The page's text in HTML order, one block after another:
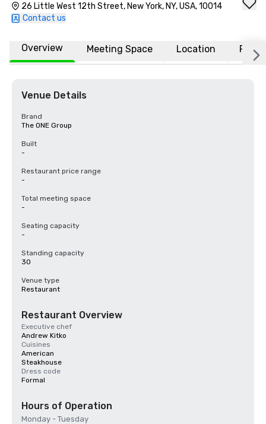
26 Little West 12th Street, New York, NY, USA, 10014
Contact us
Overview Meeting Space Location FAQs
Venue Details
Brand
The ONE Group
Built
-
Restaurant price range
-
Total meeting space
-
Seating capacity
-
Standing capacity
30
Venue type
Restaurant
Restaurant Overview
Executive chef
Andrew Kitko
Cuisines
American
Steakhouse
Dress code
Formal
Hours of Operation
Monday - Tuesday